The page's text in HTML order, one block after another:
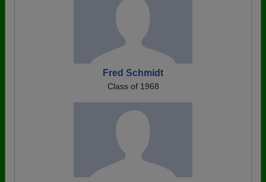
Fred Schmidt
Class of 1968